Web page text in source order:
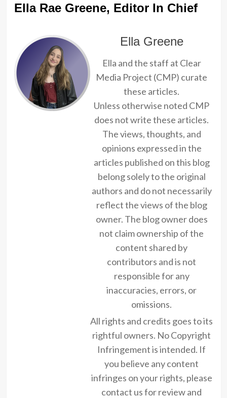
Ella Rae Greene, Editor In Chief
Ella Greene
Ella and the staff at Clear
Media Project (CMP) curate
these articles.
Unless otherwise noted CMP
does not write these articles.
The views, thoughts, and
opinions expressed in the
articles published on this blog
belong solely to the original
authors and do not necessarily
reflect the views of the blog
owner. The blog owner does
not claim ownership of the
content shared by
contributors and is not
responsible for any
inaccuracies, errors, or
omissions.
All rights and credits goes to its
rightful owners. No Copyright
Infringement is intended. If
you believe any content
infringes on your rights, please
contact us for review and